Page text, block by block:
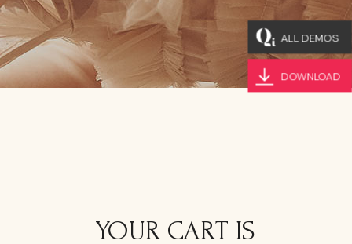
ALL DEMOS
DOWNLOAD
YOUR CART IS